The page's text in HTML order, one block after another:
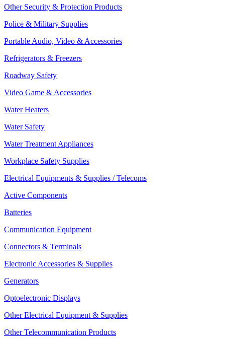
Other Security & Protection Products
Police & Military Supplies
Portable Audio, Video & Accessories
Refrigerators & Freezers
Roadway Safety
Video Game & Accessories
Water Heaters
Water Safety
Water Treatment Appliances
Workplace Safety Supplies
Electrical Equipments & Supplies / Telecoms
Active Components
Batteries
Communication Equipment
Connectors & Terminals
Electronic Accessories & Supplies
Generators
Optoelectronic Displays
Other Electrical Equipment & Supplies
Other Telecommunication Products